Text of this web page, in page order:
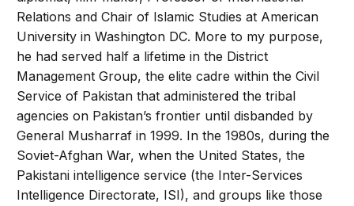
Relations and Chair of Islamic Studies at American
University in Washington DC. More to my purpose,
he had served half a lifetime in the District
Management Group, the elite cadre within the Civil
Service of Pakistan that administered the tribal
agencies on Pakistan’s frontier until disbanded by
General Musharraf in 1999. In the 1980s, during the
Soviet-Afghan War, when the United States, the
Pakistani intelligence service (the Inter-Services
Intelligence Directorate, ISI), and groups like those